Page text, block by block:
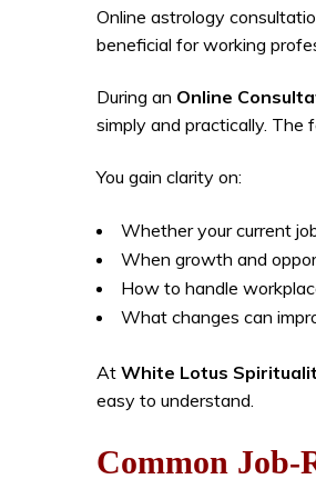
Online astrology
beneficial for working
During an Online
simply and practically. The
You gain clarity on:
Whether your current
When growth and
How to handle
What changes can
At White Lotus
easy to understand.
Common Job-